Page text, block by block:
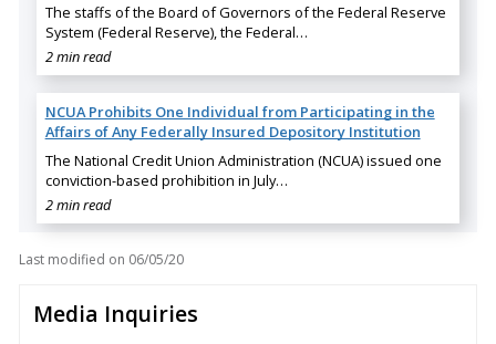
The staffs of the Board of Governors of the Federal Reserve
System (Federal Reserve), the Federal…
2 min read
NCUA Prohibits One Individual from Participating in the
Affairs of Any Federally Insured Depository Institution
The National Credit Union Administration (NCUA) issued one
conviction-based prohibition in July…
2 min read
Last modified on 06/05/20
Media Inquiries